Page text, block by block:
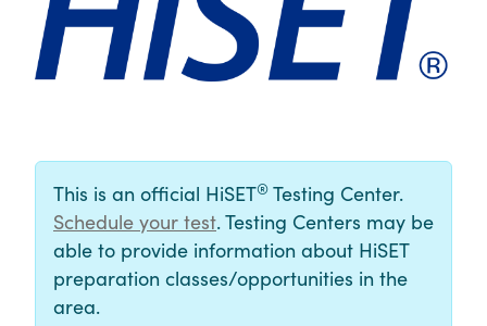
This is an official HiSET® Testing Center.
Schedule your test. Testing Centers may be
able to provide information about HiSET
preparation classes/opportunities in the
area.